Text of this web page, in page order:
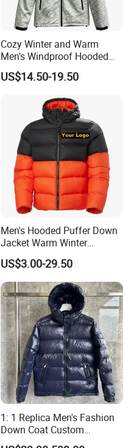
Cozy Winter and Warm
Men's Windproof Hooded
Jacket
US$14.50-19.50
Men's Hooded Puffer Down
Jacket Warm Winter
Outdoor Padded Coat
US$3.00-29.50
1: 1 Replica Men's Fashion
Down Coat Custom
Designer Warm Padded